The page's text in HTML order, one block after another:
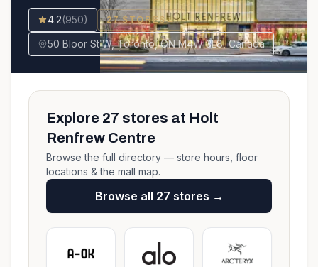
4.2(950) 27STORES→
50 Bloor St W, Toronto, ON M4W 3L8, Canada
Explore 27 stores at Holt
Renfrew Centre
Browse the full directory — store hours, floor
locations & the mall map.
Browse all 27 stores →